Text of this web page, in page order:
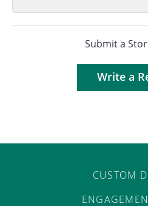
Submit a
Write a
CUSTOM